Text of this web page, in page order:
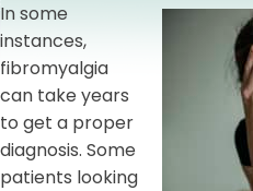
In some
instances,
fibromyalgia
can take years
to get a proper
diagnosis. Some
patients looking